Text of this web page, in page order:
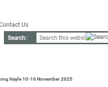
Us
Search:
Hayle 10-16 November 2025